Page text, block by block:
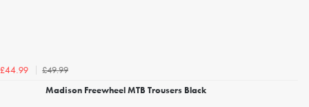
£44.99
£49.99
Madison Freewheel MTB Trousers Black